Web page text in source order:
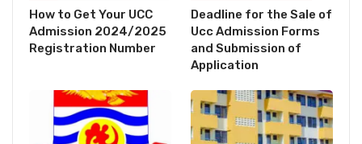
How to Get Your UCC
Admission 2024/2025
Registration Number
Deadline for the Sale of
Ucc Admission Forms
and Submission of
Application